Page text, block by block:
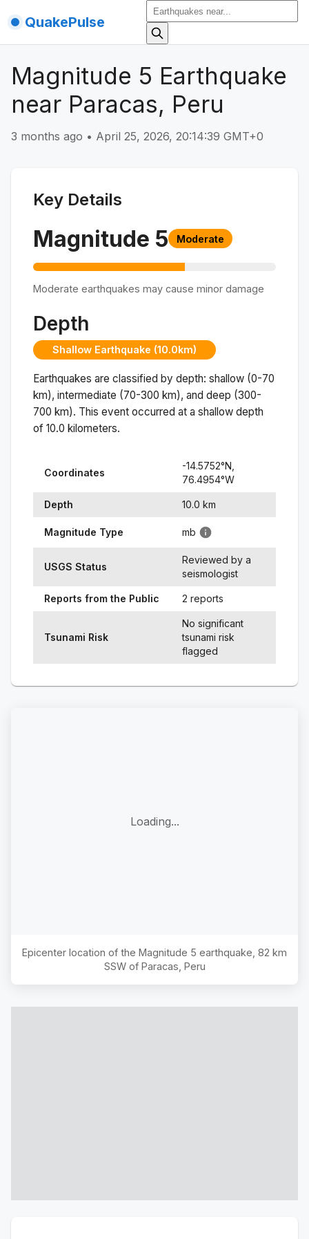
QuakePulse
Magnitude 5 Earthquake
near Paracas, Peru
3 months ago • April 25, 2026, 20:14:39 GMT+0
Key Details
Magnitude 5 Moderate
Moderate earthquakes may cause minor damage
Depth
Shallow Earthquake (10.0km)
Earthquakes are classified by depth: shallow (0-70
km), intermediate (70-300 km), and deep (300-
700 km). This event occurred at a shallow depth
of 10.0 kilometers.
Coordinates
-14.5752°N,
76.4954°W
Depth 10.0 km
Magnitude Type mb
USGS Status
Reviewed by a
seismologist
Reports from the Public 2 reports
Tsunami Risk
No significant
tsunami risk
flagged
Loading...
Epicenter location of the Magnitude 5 earthquake, 82 km
SSW of Paracas, Peru